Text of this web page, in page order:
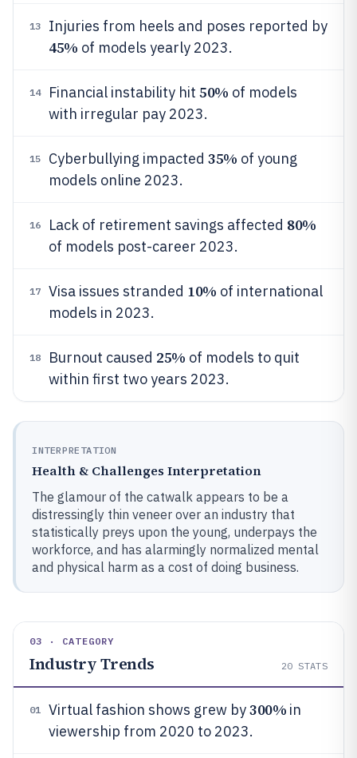
13 Injuries from heels and poses reported by
45% of models yearly 2023.
14 Financial instability hit 50% of models
with irregular pay 2023.
15 Cyberbullying impacted 35% of young
models online 2023.
16 Lack of retirement savings affected 80%
of models post-career 2023.
17 Visa issues stranded 10% of international
models in 2023.
18 Burnout caused 25% of models to quit
within first two years 2023.
INTERPRETATION
Health & Challenges Interpretation
The glamour of the catwalk appears to be a
distressingly thin veneer over an industry that
statistically preys upon the young, underpays the
workforce, and has alarmingly normalized mental
and physical harm as a cost of doing business.
03 · CATEGORY
Industry Trends 20 STATS
01 Virtual fashion shows grew by300% in
viewership from 2020 to 2023.